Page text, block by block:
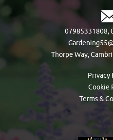
07985331808,
Thorpe Way,
Privacy
Cookie
Terms &